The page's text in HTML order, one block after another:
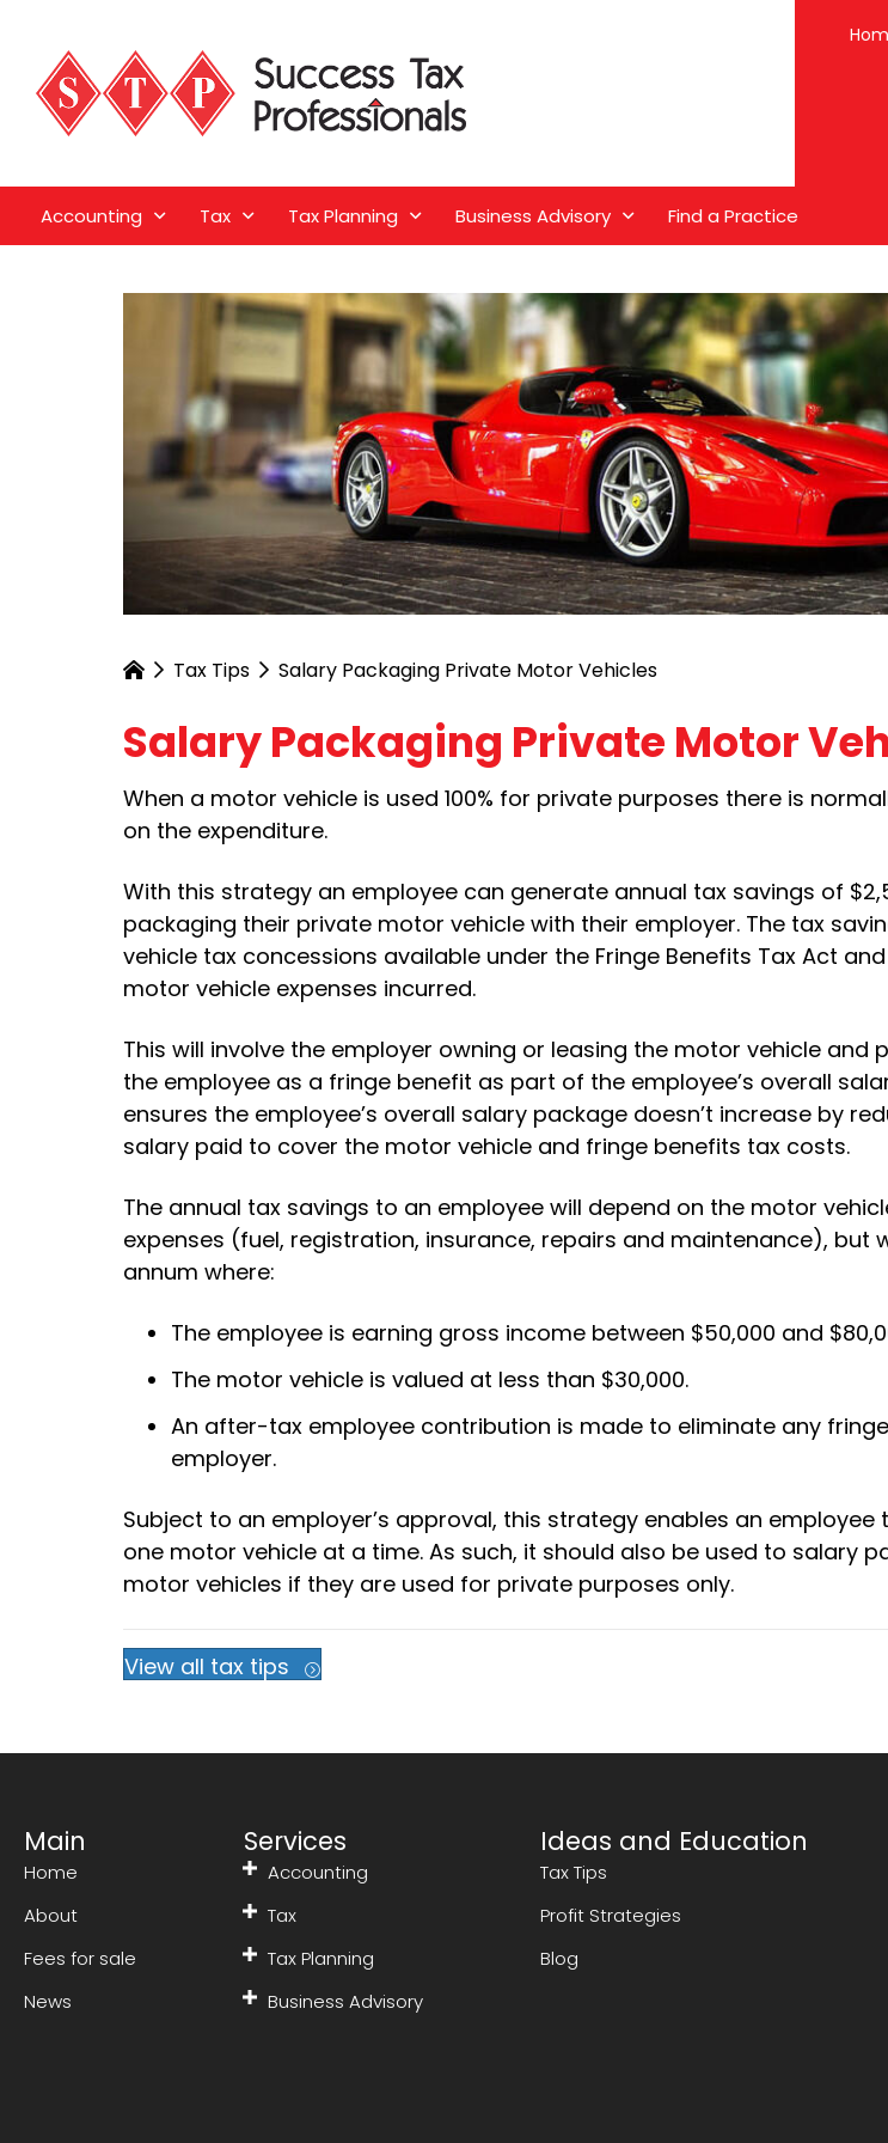
Accounting Tax Tax Planning Business Advisory Find a Practice
Tax Tips Salary Packaging Private Motor Vehicles
Salary Packaging Private Motor
When a motor vehicle is used 100% for private purposes there is
on the expenditure.
With this strategy an employee can generate annual tax savings of
packaging their private motor vehicle with their employer. The tax
vehicle tax concessions available under the Fringe Benefits Tax Act
motor vehicle expenses incurred.
This will involve the employer owning or leasing the motor vehicle and
the employee as a fringe benefit as part of the employee’s overall
ensures the employee’s overall salary package doesn’t increase by
salary paid to cover the motor vehicle and fringe benefits tax costs.
The annual tax savings to an employee will depend on the motor
expenses (fuel, registration, insurance, repairs and maintenance), but
annum where:
The employee is earning gross income between $50,000 and
The motor vehicle is valued at less than $30,000.
An after-tax employee contribution is made to eliminate any
employer.
Subject to an employer’s approval, this strategy enables an
one motor vehicle at a time. As such, it should also be used to salary
motor vehicles if they are used for private purposes only.
View all tax tips
Main
Home
About
Fees for sale
News
Services
Accounting
Tax
Tax Planning
Business Advisory
Ideas and Education
Tax Tips
Profit Strategies
Blog